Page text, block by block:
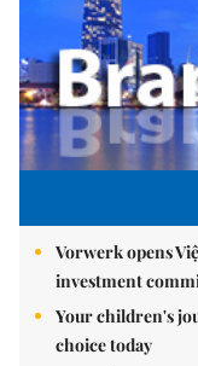
Vorwerk opens
investment
Your children's
choice today